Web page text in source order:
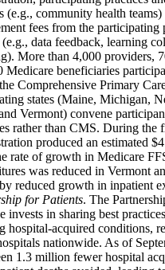
(e.g., community health
fees from the participating
data feedback, learning
More than 4,000 providers,
Medicare beneficiaries
Comprehensive Primary
states (Maine, Michigan,
Vermont) convene
rather than CMS. During the
produced an estimated
rate of growth in Medicare
was reduced in Vermont
reduced growth in inpatient
for Patients. The
invests in sharing best
hospital-acquired conditions,
nationwide. As of
1.3 million fewer hospital